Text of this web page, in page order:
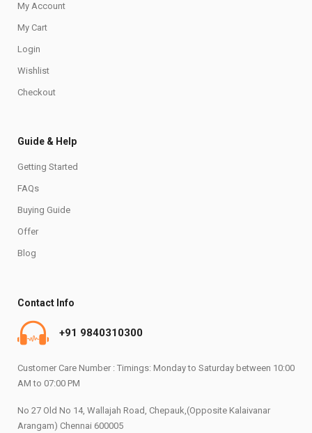
My Account
My Cart
Login
Wishlist
Checkout
Guide & Help
Getting Started
FAQs
Buying Guide
Offer
Blog
Contact Info
+91 9840310300
Customer Care Number : Timings: Monday to Saturday between 10:00
AM to 07:00 PM
No 27 Old No 14, Wallajah Road, Chepauk,(Opposite Kalaivanar
Arangam) Chennai 600005